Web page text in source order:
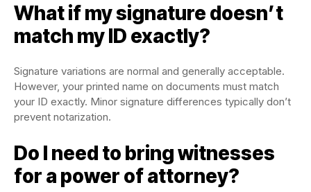
What if my signature doesn’t
match my ID exactly?
Signature variations are normal and generally acceptable.
However, your printed name on documents must match
your ID exactly. Minor signature differences typically don’t
prevent notarization.
Do I need to bring witnesses
for a power of attorney?